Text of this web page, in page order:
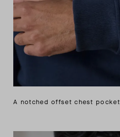
A notched offset chest pocket